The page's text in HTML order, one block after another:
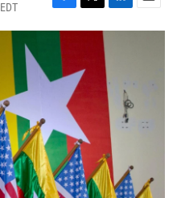
F
a
o
T
w
t
e
L
i
d
I
n
E
m